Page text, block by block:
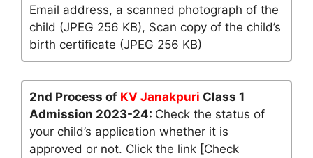
Email address, a scanned photograph of the
child (JPEG 256 KB), Scan copy of the child’s
birth certificate (JPEG 256 KB)
2nd Process of KV Janakpuri Class 1
Admission 2023-24: Check the status of
your child’s application whether it is
approved or not. Click the link [Check